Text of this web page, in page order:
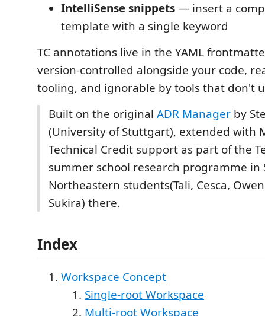
IntelliSense snippets— insert a
template with a single keyword
TC annotations live in the YAML
version-controlled alongside your code,
tooling, and ignorable by tools that don't
Built on the original ADR Manager by
(University of Stuttgart), extended with
Technical Credit support as part of the
summer school research programme in
Northeastern students(Tali, Cesca,
Sukira) there.
Index
Workspace Concept
Single-root Workspace
Multi-root Workspace